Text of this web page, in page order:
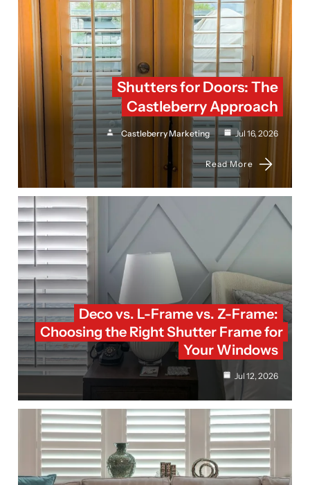
Shutters for Doors: The
Castleberry Approach
Castleberry Marketing Jul 16, 2026
Read More
Deco vs. L-Frame vs. Z-Frame:
Choosing the Right Shutter Frame for
Your Windows
Jul 12, 2026